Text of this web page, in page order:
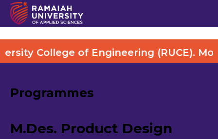
College of Engineering (RUCE). More
Programmes
M.Des. Product Design